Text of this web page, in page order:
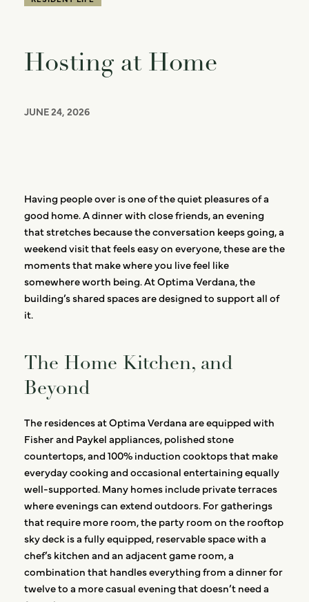
Hosting at Home
JUNE 24, 2026
Having people over is one of the quiet pleasures of a
good home. A dinner with close friends, an evening
that stretches because the conversation keeps going, a
weekend visit that feels easy on everyone, these are the
moments that make where you live feel like
somewhere worth being. At Optima Verdana, the
building’s shared spaces are designed to support all of
it.
The Home Kitchen, and
Beyond
The residences at Optima Verdana are equipped with
Fisher and Paykel appliances, polished stone
countertops, and 100% induction cooktops that make
everyday cooking and occasional entertaining equally
well-supported. Many homes include private terraces
where evenings can extend outdoors. For gatherings
that require more room, the party room on the rooftop
sky deck is a fully equipped, reservable space with a
chef’s kitchen and an adjacent game room, a
combination that handles everything from a dinner for
twelve to a more casual evening that doesn’t need a